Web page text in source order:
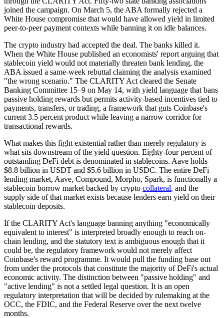
joined the campaign. On March 5, the ABA formally rejected a
White House compromise that would have allowed yield in limited
peer-to-peer payment contexts while banning it on idle balances.
The crypto industry had accepted the deal. The banks killed it.
When the White House published an economists' report arguing that
stablecoin yield would not materially threaten bank lending, the
ABA issued a same-week rebuttal claiming the analysis examined
"the wrong scenario." The CLARITY Act cleared the Senate
Banking Committee 15–9 on May 14, with yield language that bans
passive holding rewards but permits activity-based incentives tied to
payments, transfers, or trading, a framework that guts Coinbase's
current 3.5 percent product while leaving a narrow corridor for
transactional rewards.
What makes this fight existential rather than merely regulatory is
what sits downstream of the yield question. Eighty-four percent of
outstanding DeFi debt is denominated in stablecoins. Aave holds
$8.8 billion in USDT and $5.6 billion in USDC. The entire DeFi
lending market, Aave, Compound, Morpho, Spark, is functionally a
stablecoin borrow market backed by crypto collateral, and the
supply side of that market exists because lenders earn yield on their
stablecoin deposits.
If the CLARITY Act's language banning anything "economically
equivalent to interest" is interpreted broadly enough to reach on-
chain lending, and the statutory text is ambiguous enough that it
could be, the regulatory framework would not merely affect
Coinbase's reward programme. It would pull the funding base out
from under the protocols that constitute the majority of DeFi's actual
economic activity. The distinction between "passive holding" and
"active lending" is not a settled legal question. It is an open
regulatory interpretation that will be decided by rulemaking at the
OCC, the FDIC, and the Federal Reserve over the next twelve
months.